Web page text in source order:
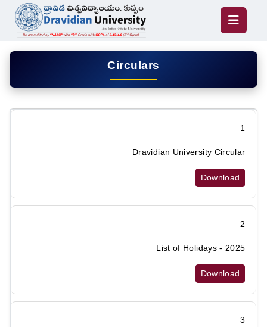
Circulars
1
Dravidian University Circular
Download
2
List of Holidays - 2025
Download
3